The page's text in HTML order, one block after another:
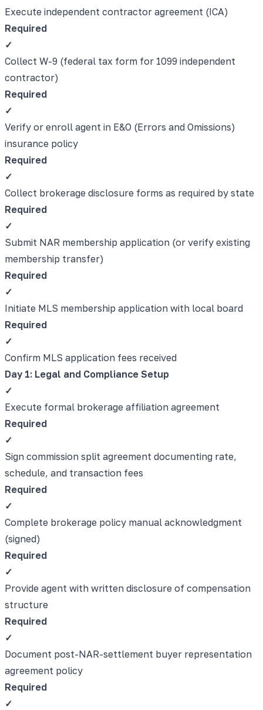
Execute independent contractor agreement (ICA)
Required
✓
Collect W-9 (federal tax form for 1099 independent
contractor)
Required
✓
Verify or enroll agent in E&O (Errors and Omissions)
insurance policy
Required
✓
Collect brokerage disclosure forms as required by state
Required
✓
Submit NAR membership application (or verify existing
membership transfer)
Required
✓
Initiate MLS membership application with local board
Required
✓
Confirm MLS application fees received
Day 1: Legal and Compliance Setup
✓
Execute formal brokerage affiliation agreement
Required
✓
Sign commission split agreement documenting rate,
schedule, and transaction fees
Required
✓
Complete brokerage policy manual acknowledgment
(signed)
Required
✓
Provide agent with written disclosure of compensation
structure
Required
✓
Document post-NAR-settlement buyer representation
agreement policy
Required
✓